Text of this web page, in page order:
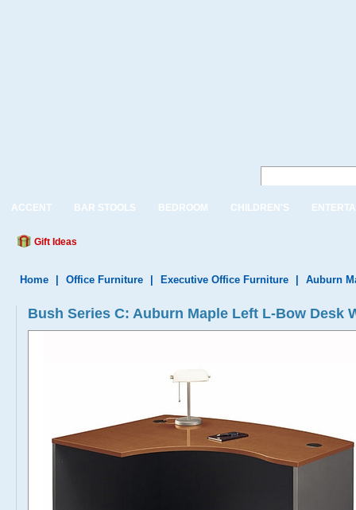
ACCENT BAR STOOLS BEDROOM CHILDREN'S
Gift Ideas
Home Office Furniture Executive Office Furniture Auburn
Bush Series C: Auburn Maple Left L-Bow Desk